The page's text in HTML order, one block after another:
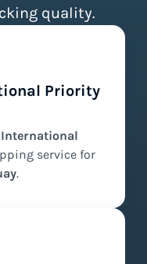
quality.
Priority
International
service for
.